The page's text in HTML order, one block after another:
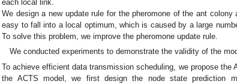
each local link.
We design a new update rule for the pheromone of the ant
easy to fall into a local optimum, which is caused by a large
To solve this problem, we improve the pheromone update rule.
We conducted experiments to demonstrate the validity of the
To achieve efficient data transmission scheduling, we propose
the ACTS model, we first design the node state prediction